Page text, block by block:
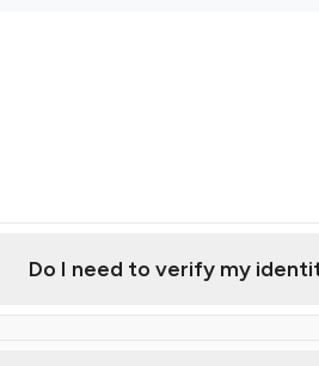
Do I need to verify my